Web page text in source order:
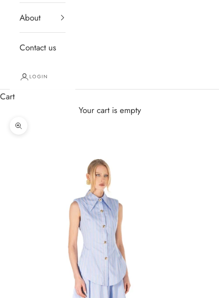
About
Contact us
LOGIN
Cart
Your cart is empty
Zoom picture